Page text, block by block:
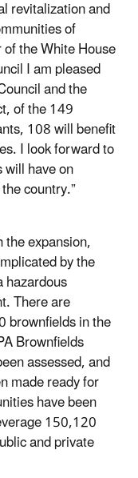
revitalization and
of
the White House
I am pleased
and the
of the 149
108 will benefit
I look forward to
have on
country.”
expansion,
by the
hazardous
There are
brownfields in the
Brownfields
assessed, and
made ready for
have been
150,120
and private